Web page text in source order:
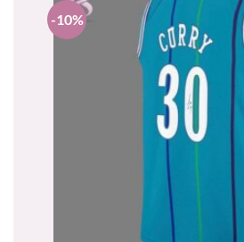
-10%